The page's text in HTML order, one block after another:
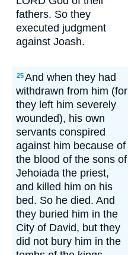
fathers. So they
executed judgment
against Joash.
25And when they had
withdrawn from him (for
they left him severely
wounded), his own
servants conspired
against him because of
the blood of the sons of
Jehoiada the priest,
and killed him on his
bed. So he died. And
they buried him in the
City of David, but they
did not bury him in the